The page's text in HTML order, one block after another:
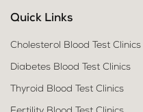
Quick Links
Cholesterol Blood Test Clinics
Diabetes Blood Test Clinics
Thyroid Blood Test Clinics